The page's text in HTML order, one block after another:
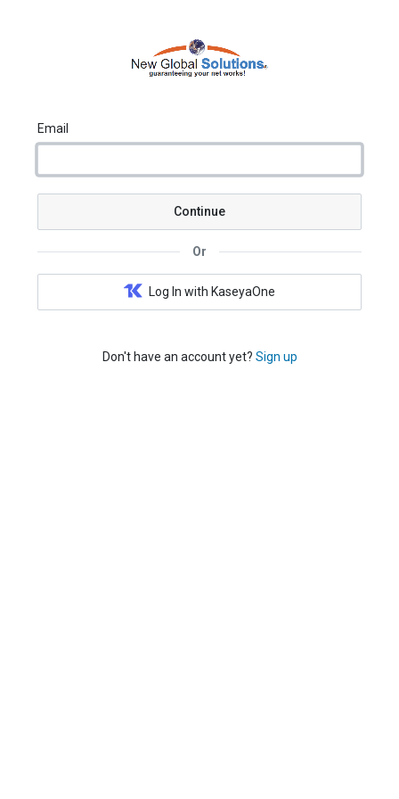
Email
Continue
Or
Log In with KaseyaOne
Don't have an account yet? Sign up